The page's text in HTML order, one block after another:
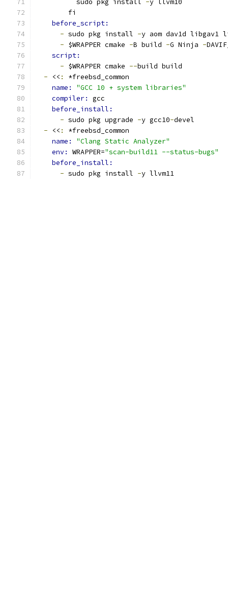
          sudo pkg install
-y llvm10
        fi
before_script:
- sudo pkg install -y aom dav1d libgav1
- $WRAPPER cmake -B build -G Ninja -
script:
- $WRAPPER cmake --build build
- << :
*freebsd_common
name: "GCC 10 + system libraries"
compiler: gcc
before_install:
- sudo pkg upgrade -y gcc10-devel
- << :
*freebsd_common
name: "Clang Static Analyzer"
env: WRAPPER="scan-build11 --status-bugs"
before_install:
- sudo pkg install -y llvm11